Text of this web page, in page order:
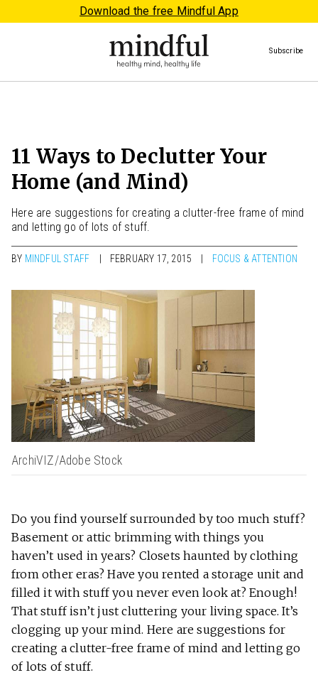
Download the free Mindful App
Subscribe
11 Ways to Declutter Your
Home (and Mind)
Here are suggestions for creating a clutter-free frame of mind
and letting go of lots of stuff.
BY MINDFUL STAFF FEBRUARY 17, 2015 FOCUS & ATTENTION
ArchiVIZ/Adobe Stock
Do you find yourself surrounded by too much stuff?
Basement or attic brimming with things you
haven’t used in years? Closets haunted by clothing
from other eras? Have you rented a storage unit and
filled it with stuff you never even look at? Enough!
That stuff isn’t just cluttering your living space. It’s
clogging up your mind. Here are suggestions for
creating a clutter-free frame of mind and letting go
of lots of stuff.